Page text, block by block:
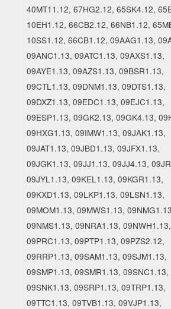
40MT11.12, 67HG2.12, 65SK4.12,
10EH1.12, 66CB2.12, 66NB1.12,
10SS1.12, 66CB1.12, 09AAG1.13,
09ANC1.13, 09ATC1.13, 09AXS1.13,
09AYE1.13, 09AZS1.13, 09BSR1.13,
09CTL1.13, 09DNM1.13, 09DTS1.13,
09DXZ1.13, 09EDC1.13, 09EJC1.13,
09ESP1.13, 09GK2.13, 09GK4.13,
09HXG1.13, 09IMW1.13, 09JAK1.13,
09JAT1.13, 09JBD1.13, 09JFX1.13,
09JGK1.13, 09JJ1.13, 09JJ4.13,
09JYL1.13, 09KEL1.13, 09KGR1.13,
09KXD1.13, 09LKP1.13, 09LSN1.13,
09MOM1.13, 09MWS1.13,
09NMS1.13, 09NRA1.13, 09NWH1.13,
09PRC1.13, 09PTP1.13, 09PZS2.12,
09RRP1.13, 09SAM1.13, 09SJM1.13,
09SMP1.13, 09SMR1.13, 09SNC1.13,
09SNK1.13, 09SRP1.13, 09TRP1.13,
09TTC1.13, 09TVB1.13, 09VJP1.13,